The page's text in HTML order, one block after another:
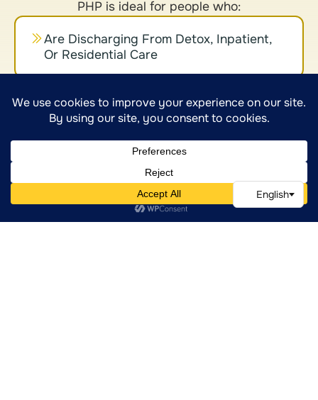
PHP is ideal for people who:
Are Discharging From Detox, Inpatient,
Or Residential Care
Are Experiencing Significant Emotional
Distress Or Instability
Re-Establish A Clinical Foundation
Require Psychiatric Evaluation And